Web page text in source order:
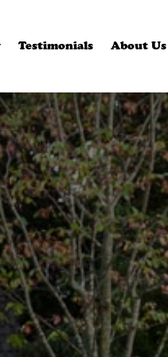
Testimonials About Us